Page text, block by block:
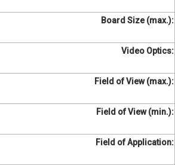
Board Size (max.):
Video Optics:
Field of View (max.):
Field of View (min.):
Field of Application: